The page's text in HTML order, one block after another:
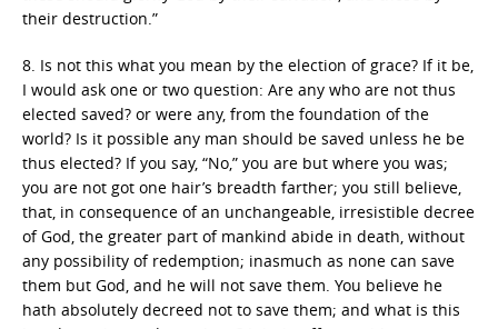
their destruction.”
8. Is not this what you mean by the election of grace? If it be,
I would ask one or two question: Are any who are not thus
elected saved? or were any, from the foundation of the
world? Is it possible any man should be saved unless he be
thus elected? If you say, “No,” you are but where you was;
you are not got one hair’s breadth farther; you still believe,
that, in consequence of an unchangeable, irresistible decree
of God, the greater part of mankind abide in death, without
any possibility of redemption; inasmuch as none can save
them but God, and he will not save them. You believe he
hath absolutely decreed not to save them; and what is this